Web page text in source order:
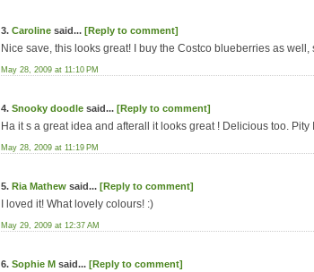
3. Caroline said... [Reply to comment]
Nice save, this looks great! I buy the Costco blueberries as
May 28, 2009 at 11:10 PM
4. Snooky doodle said... [Reply to comment]
Ha it s a great idea and afterall it looks great ! Delicious too.
May 28, 2009 at 11:19 PM
5. Ria Mathew said... [Reply to comment]
I loved it! What lovely colours! :)
May 29, 2009 at 12:37 AM
6. Sophie M said... [Reply to comment]